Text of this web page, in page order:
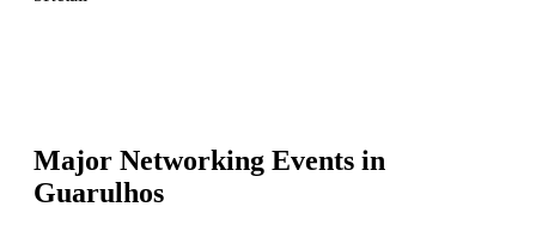
Major Networking Events in
Guarulhos